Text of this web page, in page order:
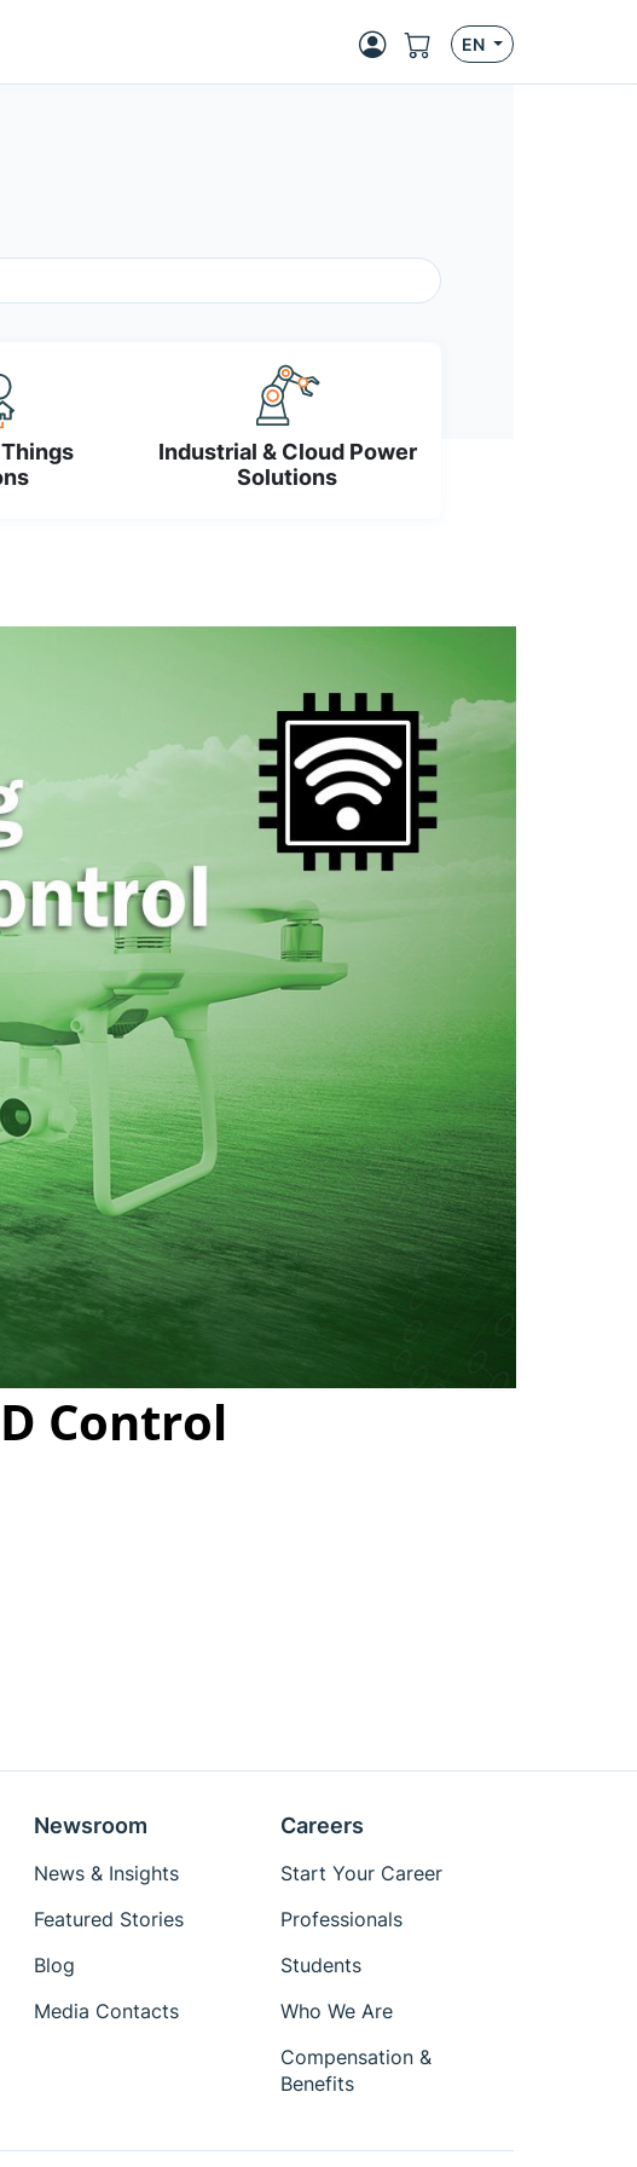
EN
Industrial & Cloud Power
Solutions
Control
Newsroom
News & Insights
Featured Stories
Blog
Media Contacts
Careers
Start Your Career
Professionals
Students
Who We Are
Compensation &
Benefits